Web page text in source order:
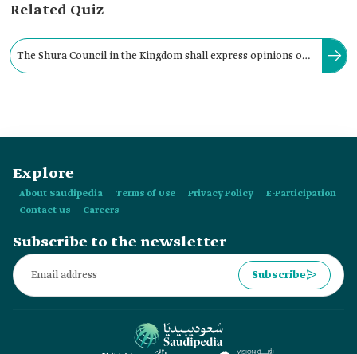
Related Quiz
The Shura Council in the Kingdom shall express opinions on
Explore
About Saudipedia Terms of Use Privacy Policy
E-Participation
Contact us
Careers
Subscribe to the newsletter
Subscribe